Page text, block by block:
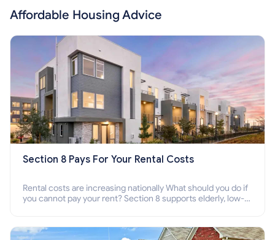
Affordable Housing Advice
Section 8 Pays For Your Rental Costs
Rental costs are increasing nationally What should you do if
you cannot pay your rent? Section 8 supports elderly, low-